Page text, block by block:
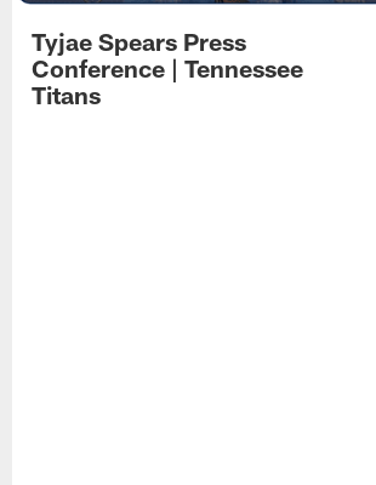
Tyjae Spears Press
Conference | Tennessee
Titans